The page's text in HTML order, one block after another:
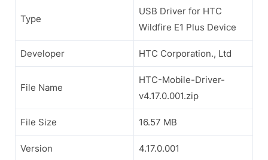
Type
USB Driver for HTC
Wildfire E1 Plus Device
Developer HTC Corporation., Ltd
File Name
HTC-Mobile-Driver-
v4.17.0.001.zip
File Size 16.57 MB
Version 4.17.0.001